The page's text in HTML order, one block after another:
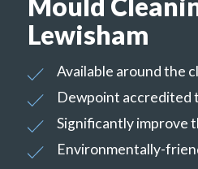
Lewisham
Available around the
Dewpoint accredited
Significantly improve
Environmentally-